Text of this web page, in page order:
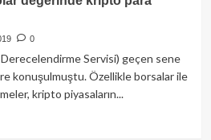
0
Servisi) geçen sene
konuşulmuştu. Özellikle borsalar ile
kripto piyasaların...